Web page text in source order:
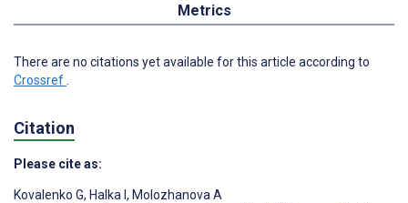
Metrics
There are no citations yet available for this article according to
Crossref
Citation
Please cite as:
Kovalenko G, Halka I , Molozhanova A